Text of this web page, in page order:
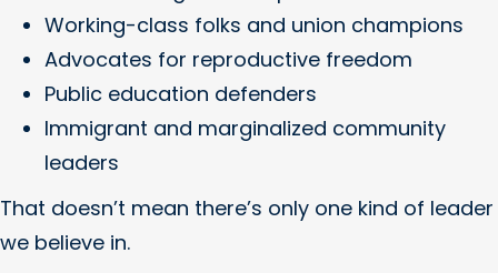
Working-class folks and union champions
Advocates for reproductive freedom
Public education defenders
Immigrant and marginalized community
leaders
That doesn’t mean there’s only one kind of leader
we believe in.